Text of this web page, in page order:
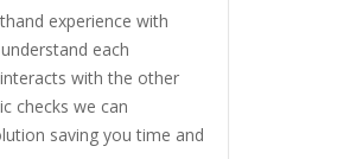
experience with
each
with the other
checks we can
saving you time and